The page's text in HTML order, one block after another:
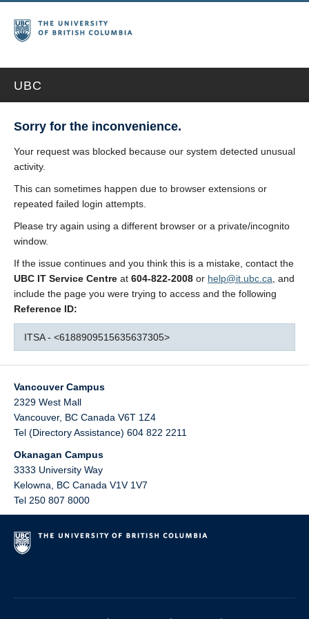
UBC
Sorry for the inconvenience.
Your request was blocked because our system detected unusual
activity.
This can sometimes happen due to browser extensions or
repeated failed login attempts.
Please try again using a different browser or a private/incognito
window.
If the issue continues and you think this is a mistake, contact the
UBC IT Service Centre at 604-822-2008 or help@it.ubc.ca , and
include the page you were trying to access and the following
Reference ID:
ITSA - <6188909515635637305>
Vancouver Campus
2329 West Mall
Vancouver, BC Canada V6T 1Z4
Tel (Directory Assistance) 604 822 2211
Okanagan Campus
3333 University Way
Kelowna
BC Canada V1V 1V7
Tel 250 807 8000